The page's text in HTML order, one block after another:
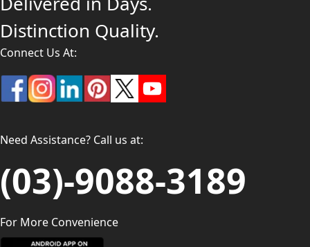
Distinction Quality.
Connect Us At:
Need Assistance? Call us at:
(03)-9088-3189
For More Convenience